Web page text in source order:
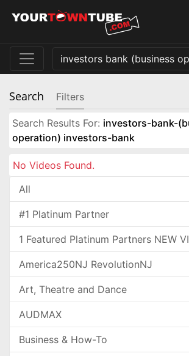
Search Filters
Search Results For: investors-bank-
operation) investors-bank
No Videos Found.
All
#1 Platinum Partner
1 Featured Platinum Partners NEW
America250NJ RevolutionNJ
Art, Theatre and Dance
AUDMAX
Business & How-To